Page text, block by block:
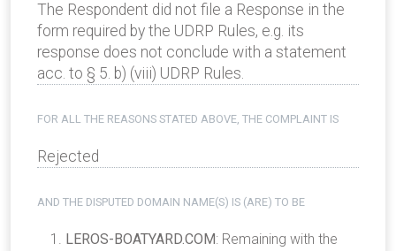
The Respondent did not file a Response in the
form required by the UDRP Rules, e.g. its
response does not conclude with a statement
acc. to § 5. b) (viii) UDRP Rules.
FOR ALL THE REASONS STATED ABOVE, THE COMPLAINT IS
Rejected
AND THE DISPUTED DOMAIN NAME(S) IS (ARE) TO BE
LEROS-BOATYARD.COM: Remaining with the